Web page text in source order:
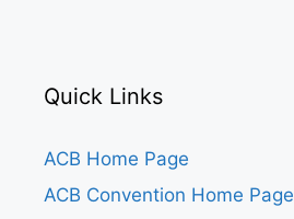
Quick Links
ACB Home Page
ACB Convention Home Page